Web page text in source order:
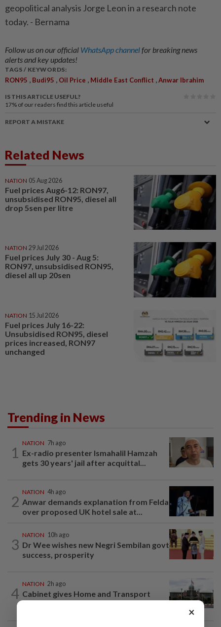
geopolitical analysis Jorge Leon in a research note
today. - Bernama
Follow us on our official WhatsApp channelfor breaking news
alerts and key updates!
TAGS / KEYWORDS:
RON95 Budi95 Oil Price Middle East Conflict Anwar Ibrahim
IS THIS ARTICLE USEFUL?
17% of our readers find this article useful
REPORT A MISTAKE
Related News
NATION 05 Aug 2026
Fuel prices Aug6-12: RON97,
unsubsidised RON95, diesel all
drop 5sen per litre
NATION 29 Jul 2026
Fuel prices July 30 - Aug 5:
RON97, unsubsidised RON95,
diesel all up 20sen
NATION 15 Jul 2026
Fuel prices July 16-22:
Unsubsidised RON95, diesel
prices increased, RON97
unchanged
Trending in News
1
NATION 7h ago
Ex-radio presenter Ismahalil Hamzah
gets 30 years' jail after acquittal...
2
NATION 4h ago
Anwar demands explanation from Felda
over proposed UK hotel sale at...
3
NATION 10h ago
Dr Wee wishes new Negri Sembilan govt
success, prosperity
4
NATION 2h ago
Cabinet gives Home and Transport
ministries two weeks to submit...
×